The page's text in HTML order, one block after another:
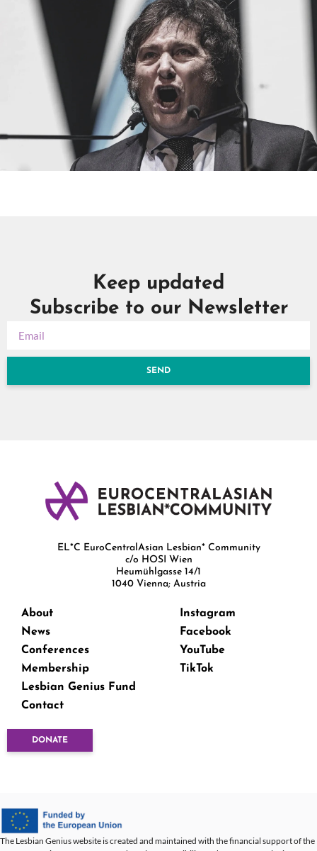
Keep updated
Subscribe to our Newsletter
SEND
EL*C EuroCentralAsian Lesbian* Community
c/o HOSI Wien
Heumühlgasse 14/1
1040 Vienna; Austria
About
News
Conferences
Membership
Lesbian Genius Fund
Contact
Instagram
Facebook
YouTube
TikTok
DONATE
The Lesbian Genius website is created and maintained with the financial support of the